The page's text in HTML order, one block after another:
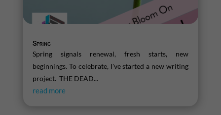
Spring
Spring signals renewal, fresh starts, new
beginnings. To celebrate, I've started a new writing
project. THE DEAD...
read more